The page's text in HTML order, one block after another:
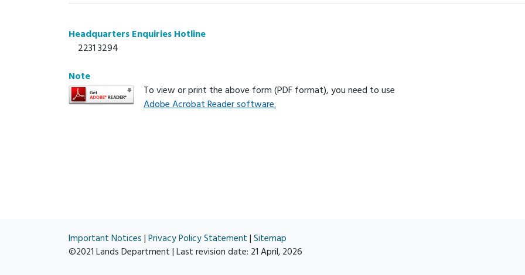
Headquarters Enquiries Hotline
2231 3294
Note
To view or print the above form (PDF format), you need to use
Adobe Acrobat Reader software.
Important Notices | Privacy Policy Statement | Sitemap
©2021 Lands Department | Last revision date: 21 April, 2026